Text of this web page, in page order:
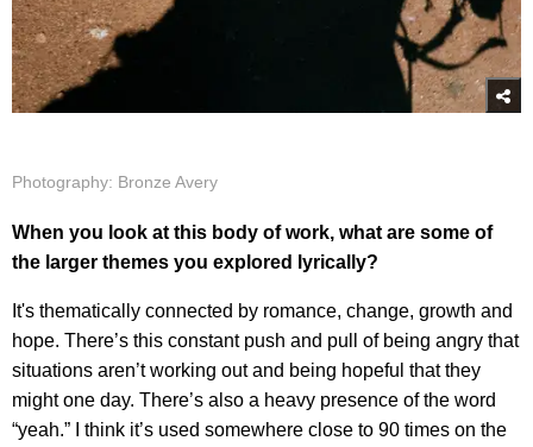
Photography: Bronze Avery
When you look at this body of work, what are some of
the larger themes you explored lyrically?
It's thematically connected by romance, change, growth and
hope. There’s this constant push and pull of being angry that
situations aren’t working out and being hopeful that they
might one day. There’s also a heavy presence of the word
“yeah.” I think it’s used somewhere close to 90 times on the